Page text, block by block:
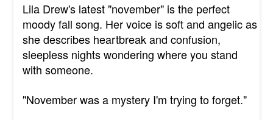
Lila Drew's latest "november" is the perfect
moody fall song. Her voice is soft and angelic as
she describes heartbreak and confusion,
sleepless nights wondering where you stand
with someone.
"November was a mystery I'm trying to forget."